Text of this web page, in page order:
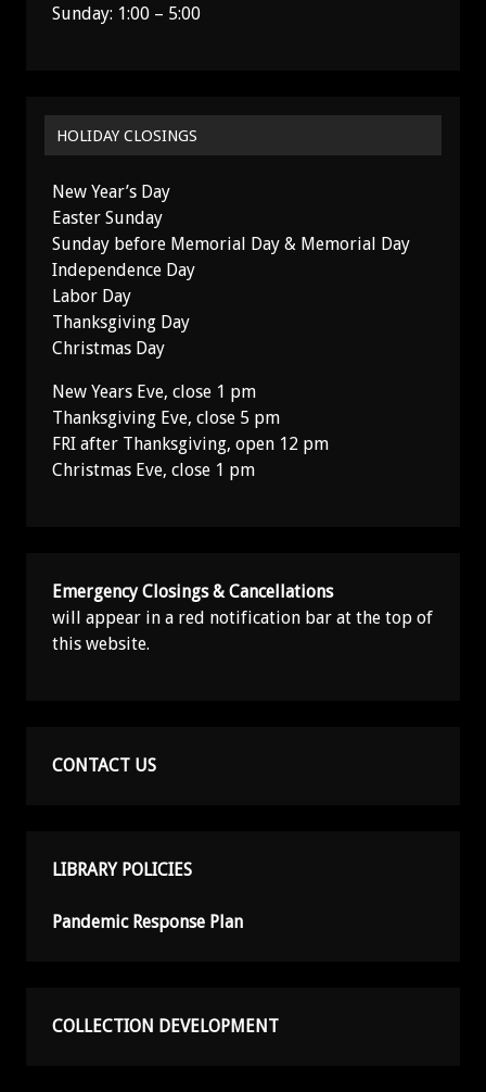
Sunday: 1:00 – 5:00
HOLIDAY CLOSINGS
New Year’s Day
Easter Sunday
Sunday before Memorial Day & Memorial Day
Independence Day
Labor Day
Thanksgiving Day
Christmas Day
New Years Eve, close 1 pm
Thanksgiving Eve, close 5 pm
FRI after Thanksgiving, open 12 pm
Christmas Eve, close 1 pm
Emergency Closings & Cancellations
will appear in a red notification bar at the top of
this website.
CONTACT US
LIBRARY POLICIES
Pandemic Response Plan
COLLECTION DEVELOPMENT